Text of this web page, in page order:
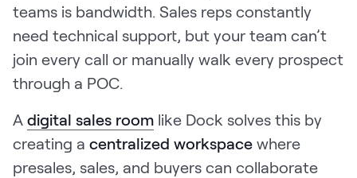
teams is bandwidth. Sales reps constantly
need technical support, but your team can’t
join every call or manually walk every prospect
through a POC.
A digital sales room like Dock solves this by
creating a centralized workspace where
presales, sales, and buyers can collaborate